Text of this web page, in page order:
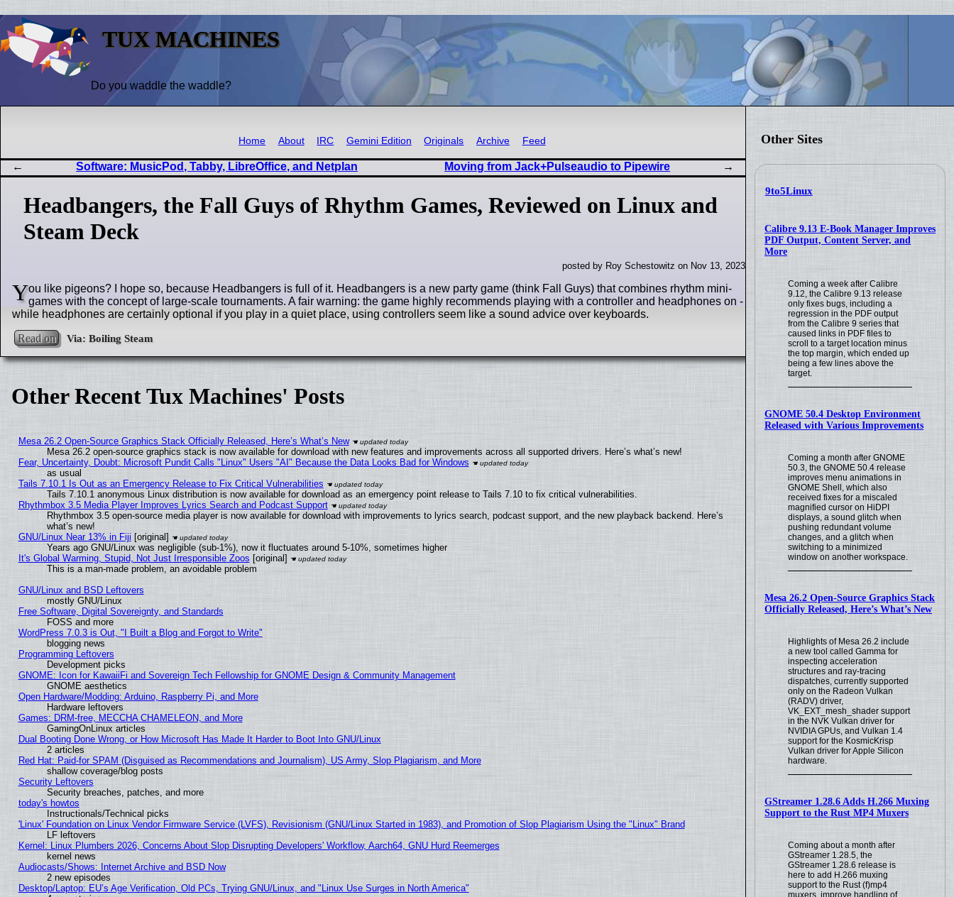
TUX MACHINES
Do you waddle the waddle?
Other Sites
9to5Linux
Calibre 9.13 E-Book Manager Improves
PDF Output, Content Server, and
More
Coming a week after Calibre
9.12, the Calibre 9.13 release
only fixes bugs, including a
regression in the PDF output
from the Calibre 9 series that
caused links in PDF files to
scroll to a target location minus
the top margin, which ended up
being a few lines above the
target.
GNOME 50.4 Desktop Environment
Released with Various Improvements
Coming a month after GNOME
50.3, the GNOME 50.4 release
improves menu animations in
GNOME Shell, which also
received fixes for a miscaled
magnified cursor on HiDPI
displays, a sound glitch when
pushing redundant volume
changes, and a glitch when
switching to a minimized
window on another workspace.
Mesa 26.2 Open-Source Graphics Stack
Officially Released, Here’s What’s New
Highlights of Mesa 26.2 include
a new tool called Gamma for
inspecting acceleration
structures and ray-tracing
dispatches, currently supported
only on the Radeon Vulkan
(RADV) driver,
VK_EXT_mesh_shader support
in the NVK Vulkan driver for
NVIDIA GPUs, and Vulkan 1.4
support for the KosmicKrisp
Vulkan driver for Apple Silicon
hardware.
GStreamer 1.28.6 Adds H.266 Muxing
Support to the Rust MP4 Muxers
Coming about a month after
GStreamer 1.28.5, the
GStreamer 1.28.6 release is
here to add H.266 muxing
support to the Rust (f)mp4
muxers, improve handling of
Home About IRC Gemini Edition Originals Archive Feed
Software: MusicPod, Tabby, LibreOffice, and Netplan Moving from Jack+Pulseaudio to Pipewire
Headbangers, the Fall Guys of Rhythm Games, Reviewed on Linux and
Steam Deck
posted by Roy Schestowitz on Nov 13, 2023
You like pigeons? I hope so, because Headbangers is full of it. Headbangers is a new party game (think Fall Guys) that combines rhythm mini-
games with the concept of large-scale tournaments. A fair warning: the game highly recommends playing with a controller and headphones on -
while headphones are certainly optional if you play in a quiet place, using controllers seem like a sound advice over keyboards.
Read on
Other Recent Tux Machines' Posts
Mesa 26.2 Open-Source Graphics Stack Officially Released, Here’s What’s New
Mesa 26.2 open-source graphics stack is now available for download with new features and improvements across all supported drivers. Here’s what’s new!
Fear, Uncertainty, Doubt: Microsoft Pundit Calls "Linux" Users "AI" Because the Data Looks Bad for Windows
as usual
Tails 7.10.1 Is Out as an Emergency Release to Fix Critical Vulnerabilities
Tails 7.10.1 anonymous Linux distribution is now available for download as an emergency point release to Tails 7.10 to fix critical vulnerabilities.
Rhythmbox 3.5 Media Player Improves Lyrics Search and Podcast Support
Rhythmbox 3.5 open-source media player is now available for download with improvements to lyrics search, podcast support, and the new playback backend. Here’s
what’s new!
GNU/Linux Near 13% in Fiji [original]
Years ago GNU/Linux was negligible (sub-1%), now it fluctuates around 5-10%, sometimes higher
It's Global Warming, Stupid, Not Just Irresponsible Zoos [original]
This is a man-made problem, an avoidable problem
GNU/Linux and BSD Leftovers
mostly GNU/Linux
Free Software, Digital Sovereignty, and Standards
FOSS and more
WordPress 7.0.3 is Out, "I Built a Blog and Forgot to Write"
blogging news
Programming Leftovers
Development picks
GNOME: Icon for KawaiiFi and Sovereign Tech Fellowship for GNOME Design & Community Management
GNOME aesthetics
Open Hardware/Modding: Arduino, Raspberry Pi, and More
Hardware leftovers
Games: DRM-free, MECCHA CHAMELEON, and More
GamingOnLinux articles
Dual Booting Done Wrong, or How Microsoft Has Made It Harder to Boot Into GNU/Linux
2 articles
Red Hat: Paid-for SPAM (Disguised as Recommendations and Journalism), US Army, Slop Plagiarism, and More
shallow coverage/blog posts
Security Leftovers
Security breaches, patches, and more
today's howtos
Instructionals/Technical picks
'Linux' Foundation on Linux Vendor Firmware Service (LVFS), Revisionism (GNU/Linux Started in 1983), and Promotion of Slop Plagiarism Using the "Linux" Brand
LF leftovers
Kernel: Linux Plumbers 2026, Concerns About Slop Disrupting Developers' Workflow, Aarch64, GNU Hurd Reemerges
kernel news
Audiocasts/Shows: Internet Archive and BSD Now
2 new episodes
Desktop/Laptop: EU’s Age Verification, Old PCs, Trying GNU/Linux, and "Linux Use Surges in North America"